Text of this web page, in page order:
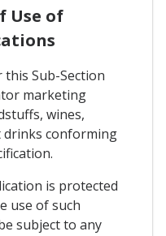
Use of
this Sub-Section
marketing
wines,
drinks conforming
is protected
use of such
subject to any